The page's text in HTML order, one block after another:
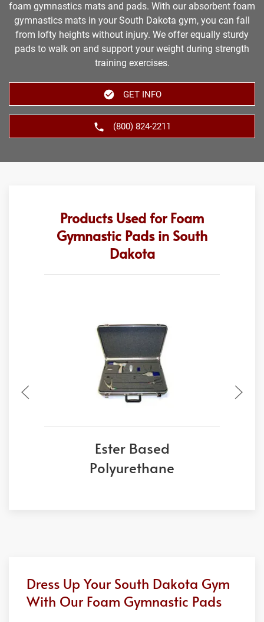
foam gymnastics mats and pads. With our absorbent foam
gymnastics mats in your South Dakota gym, you can fall
from lofty heights without injury. We offer equally sturdy
pads to walk on and support your weight during strength
training exercises.
GET INFO
(800) 824-2211
Products Used for Foam
Gymnastic Pads in South
Dakota
Ester Based
Polyurethane
Dress Up Your South Dakota Gym
With Our Foam Gymnastic Pads